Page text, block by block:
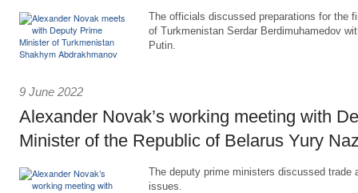
The officials discussed preparations for the
of Turkmenistan Serdar Berdimuhamedov
Putin.
9 June 2022
Alexander Novak’s working meeting with
Minister of the Republic of Belarus Yury
The deputy prime ministers discussed trade
issues.